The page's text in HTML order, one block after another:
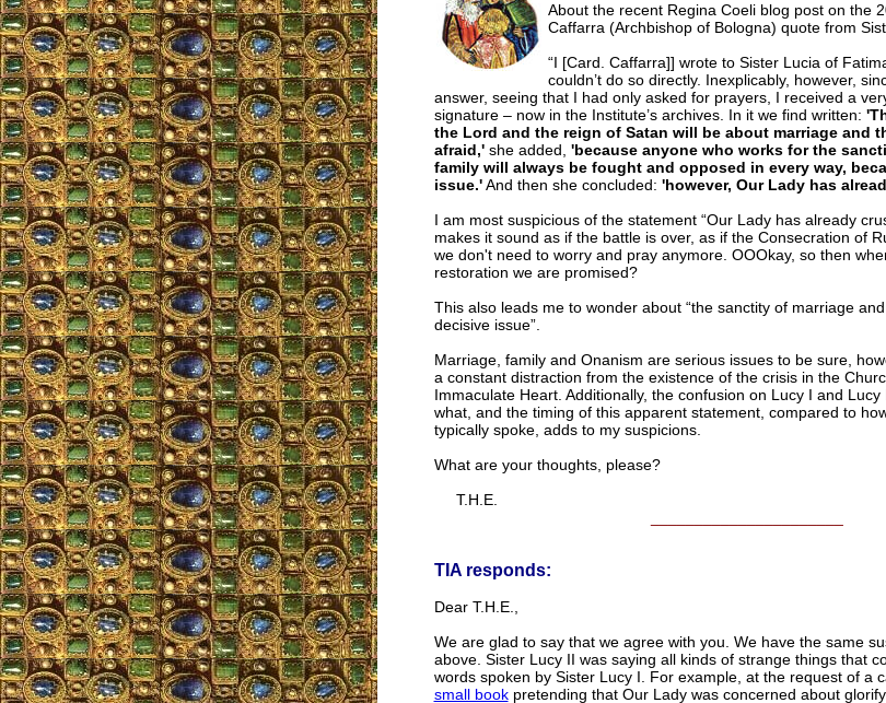
About the recent Regina Coeli blog post on the
Caffarra (Archbishop of Bologna) quote from
“I [Card. Caffarra]] wrote to Sister Lucia of
couldn’t do so directly. Inexplicably, however,
answer, seeing that I had only asked for prayers, I received a
signature – now in the Institute’s archives. In it we find written:
the Lord and the reign of Satan will be about marriage and
afraid,'she added, 'because anyone who works for the
family will always be fought and opposed in every way,
issue.'And then she concluded: 'however, Our Lady has
I am most suspicious of the statement “Our Lady has already
makes it sound as if the battle is over, as if the Consecration of
we don't need to worry and pray anymore. OOOkay, so then
restoration we are promised?
This also leads me to wonder about “the sanctity of marriage
decisive issue”.
Marriage, family and Onanism are serious issues to be sure,
a constant distraction from the existence of the crisis in the
Immaculate Heart. Additionally, the confusion on Lucy I and
what, and the timing of this apparent statement, compared to
typically spoke, adds to my suspicions.
What are your thoughts, please?
T.H.E.
TIA responds:
Dear T.H.E.,
We are glad to say that we agree with you. We have the same
above. Sister Lucy II was saying all kinds of strange things that
words spoken by Sister Lucy I. For example, at the request of a
small bookpretending that Our Lady was concerned about